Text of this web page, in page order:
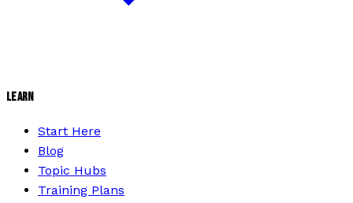
LEARN
Start Here
Blog
Topic Hubs
Training Plans